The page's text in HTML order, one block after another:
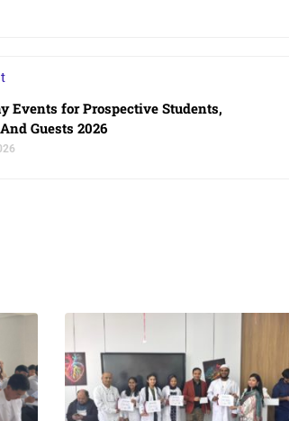
Events for Prospective Students,
Guests 2026